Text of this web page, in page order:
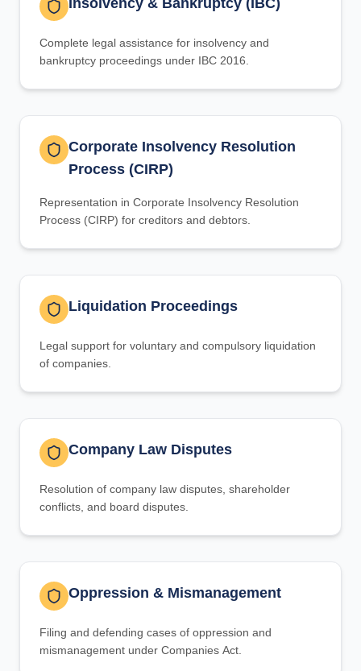
Insolvency & Bankruptcy (IBC)
Complete legal assistance for insolvency and
bankruptcy proceedings under IBC 2016.
Corporate Insolvency Resolution
Process (CIRP)
Representation in Corporate Insolvency Resolution
Process (CIRP) for creditors and debtors.
Liquidation Proceedings
Legal support for voluntary and compulsory liquidation
of companies.
Company Law Disputes
Resolution of company law disputes, shareholder
conflicts, and board disputes.
Oppression & Mismanagement
Filing and defending cases of oppression and
mismanagement under Companies Act.